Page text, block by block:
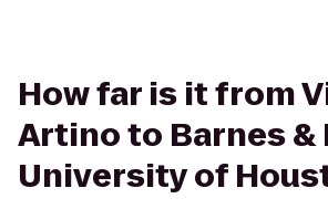
How far is it from
Artino to Barnes &
University of